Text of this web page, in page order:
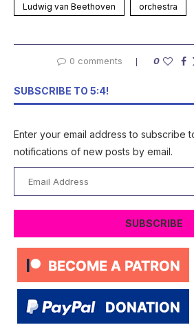
Ludwig van Beethoven orchestra
0 comments 0
SUBSCRIBE TO 5:4!
Enter your email address to subscribe
notifications of new posts by email.
Address
SUBSCRIBE